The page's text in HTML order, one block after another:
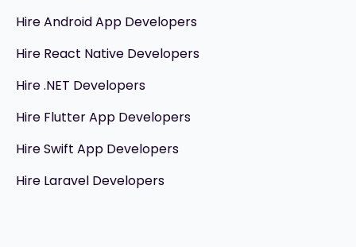
Hire Android App Developers
Hire React Native Developers
Hire .NET Developers
Hire Flutter App Developers
Hire Swift App Developers
Hire Laravel Developers